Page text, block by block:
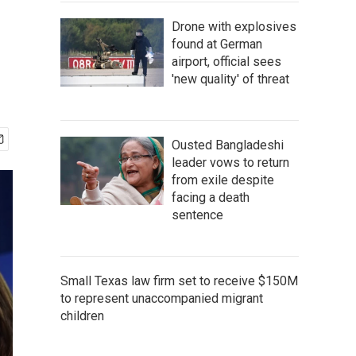
Drone with explosives
found at German
airport, official sees
'new quality' of threat
Ousted Bangladeshi
leader vows to return
from exile despite
facing a death
sentence
Small Texas law firm set to receive $150M
to represent unaccompanied migrant
children